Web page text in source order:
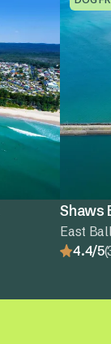
Shaws
East
4.4/5